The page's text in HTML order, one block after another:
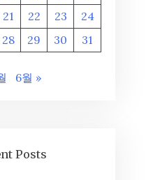
21 22 23
24
28 29 30 31
6월 »
Posts